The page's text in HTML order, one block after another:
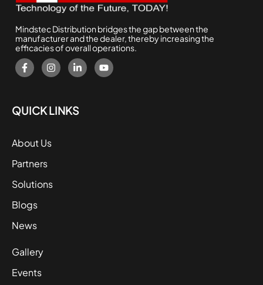
Mindstec Distribution bridges the gap between the
manufacturer and the dealer, thereby increasing the
efficacies of overall operations.
QUICK LINKS
About Us
Partners
Solutions
Blogs
News
Gallery
Events